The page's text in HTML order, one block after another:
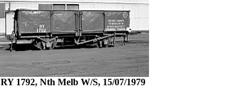
RY 1792, Nth Melb W/S, 15/07/1979